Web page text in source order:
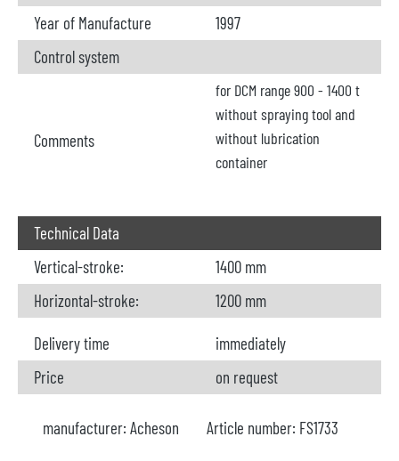
Year of Manufacture
1997
Control system
Comments
for DCM range 900 - 1400 t
without spraying tool and
without lubrication
container
Technical Data
Vertical-stroke:
1400 mm
Horizontal-stroke:
1200 mm
Delivery time
immediately
Price
on request
manufacturer: Acheson Article number: FS1733